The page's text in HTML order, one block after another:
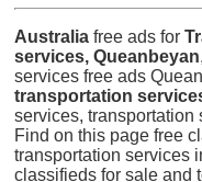
Australia free ads for
services, Queanbeyan
services free ads
transportation
services, transportation
Find on this page free
transportation services
classifieds for sale and